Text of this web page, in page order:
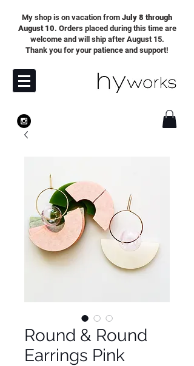
My shop is on vacation from July 8 through
August 10. Orders placed during this time are
welcome and will ship after August 15.
Thank you for your patience and support!
Round & Round
Earrings Pink